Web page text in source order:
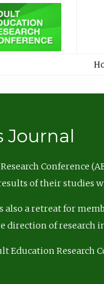
Journal
Conference
of their studies
is also a retreat for
direction of research
Education Research